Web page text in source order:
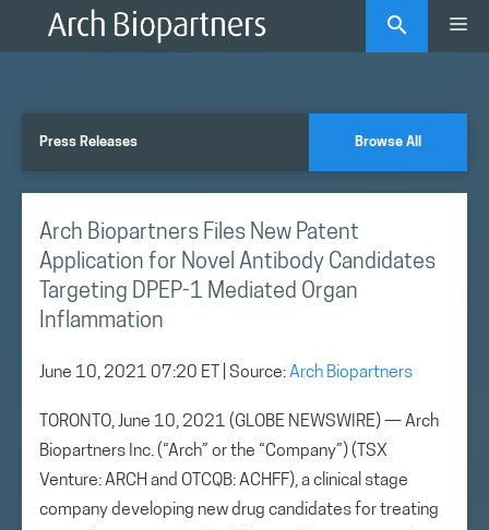
Press Releases Browse All
Arch Biopartners Files New Patent
Application for Novel Antibody Candidates
Targeting DPEP-1 Mediated Organ
Inflammation
June 10, 2021 07:20 ET | Source:Arch Biopartners
TORONTO, June 10, 2021 (GLOBE NEWSWIRE) — Arch
Biopartners Inc. (“Arch” or the “Company”) (TSX
Venture: ARCH and OTCQB: ACHFF), a clinical stage
company developing new drug candidates for treating